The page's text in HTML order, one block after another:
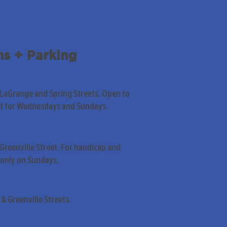
+ Parking
and Spring Streets. Open to
for Wednesdays and Sundays.
Street. For handicap and
on Sundays.
Greenville Streets.